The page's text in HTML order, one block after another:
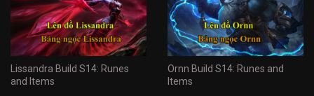
Lissandra Build S14: Runes
and Items
Ornn Build S14: Runes and
Items